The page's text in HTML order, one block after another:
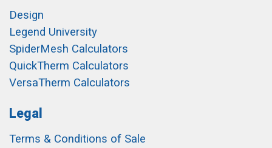
Design
Legend University
SpiderMesh Calculators
QuickTherm Calculators
VersaTherm Calculators
Legal
Terms & Conditions of Sale